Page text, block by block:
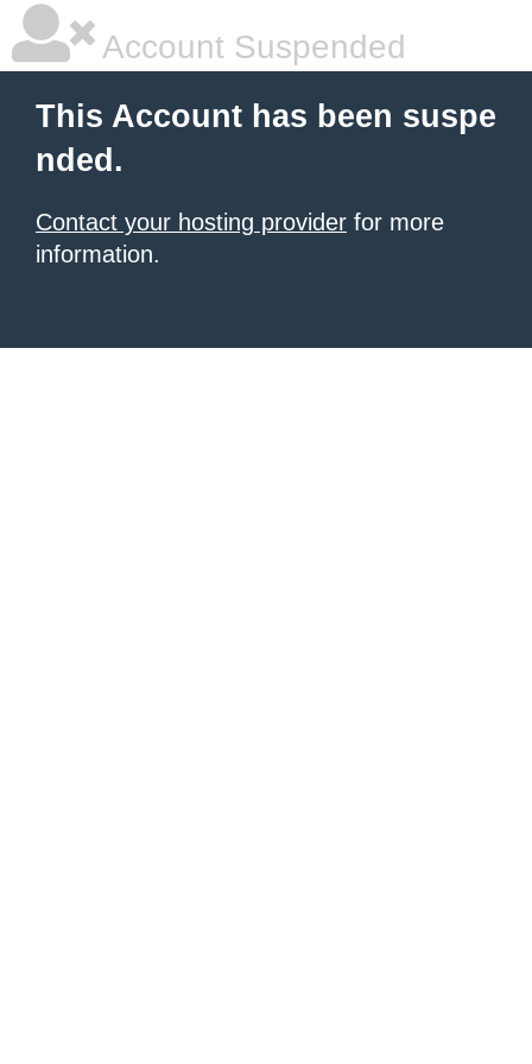
Account Suspended
This Account has been suspe
nded.
Contact your hosting provider for more
information.